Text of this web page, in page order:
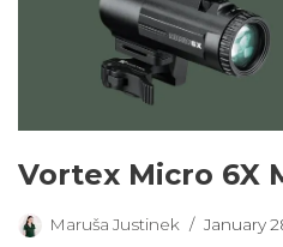
Vortex Micro 6X
Maruša Justinek January